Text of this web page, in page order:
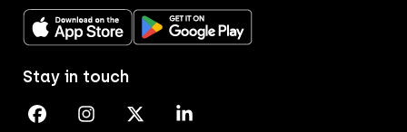
Download on the App StoreGet it on Google Play
Stay in touch
Perth Airport on Facebook
Perth Airport on Instagram
Perth Airport on X
Perth Airport on Linkedin